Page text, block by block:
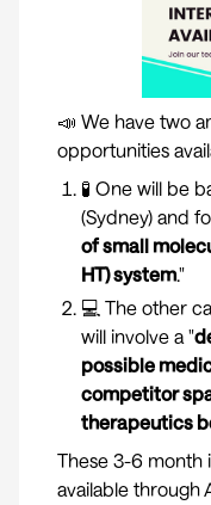
📣 We have two
opportunities
🧪 One will be
(Sydney) and
of small
HT) system."
💻 The other
will involve a "
possible
competitor
therapeutics
These 3-6 month
available through